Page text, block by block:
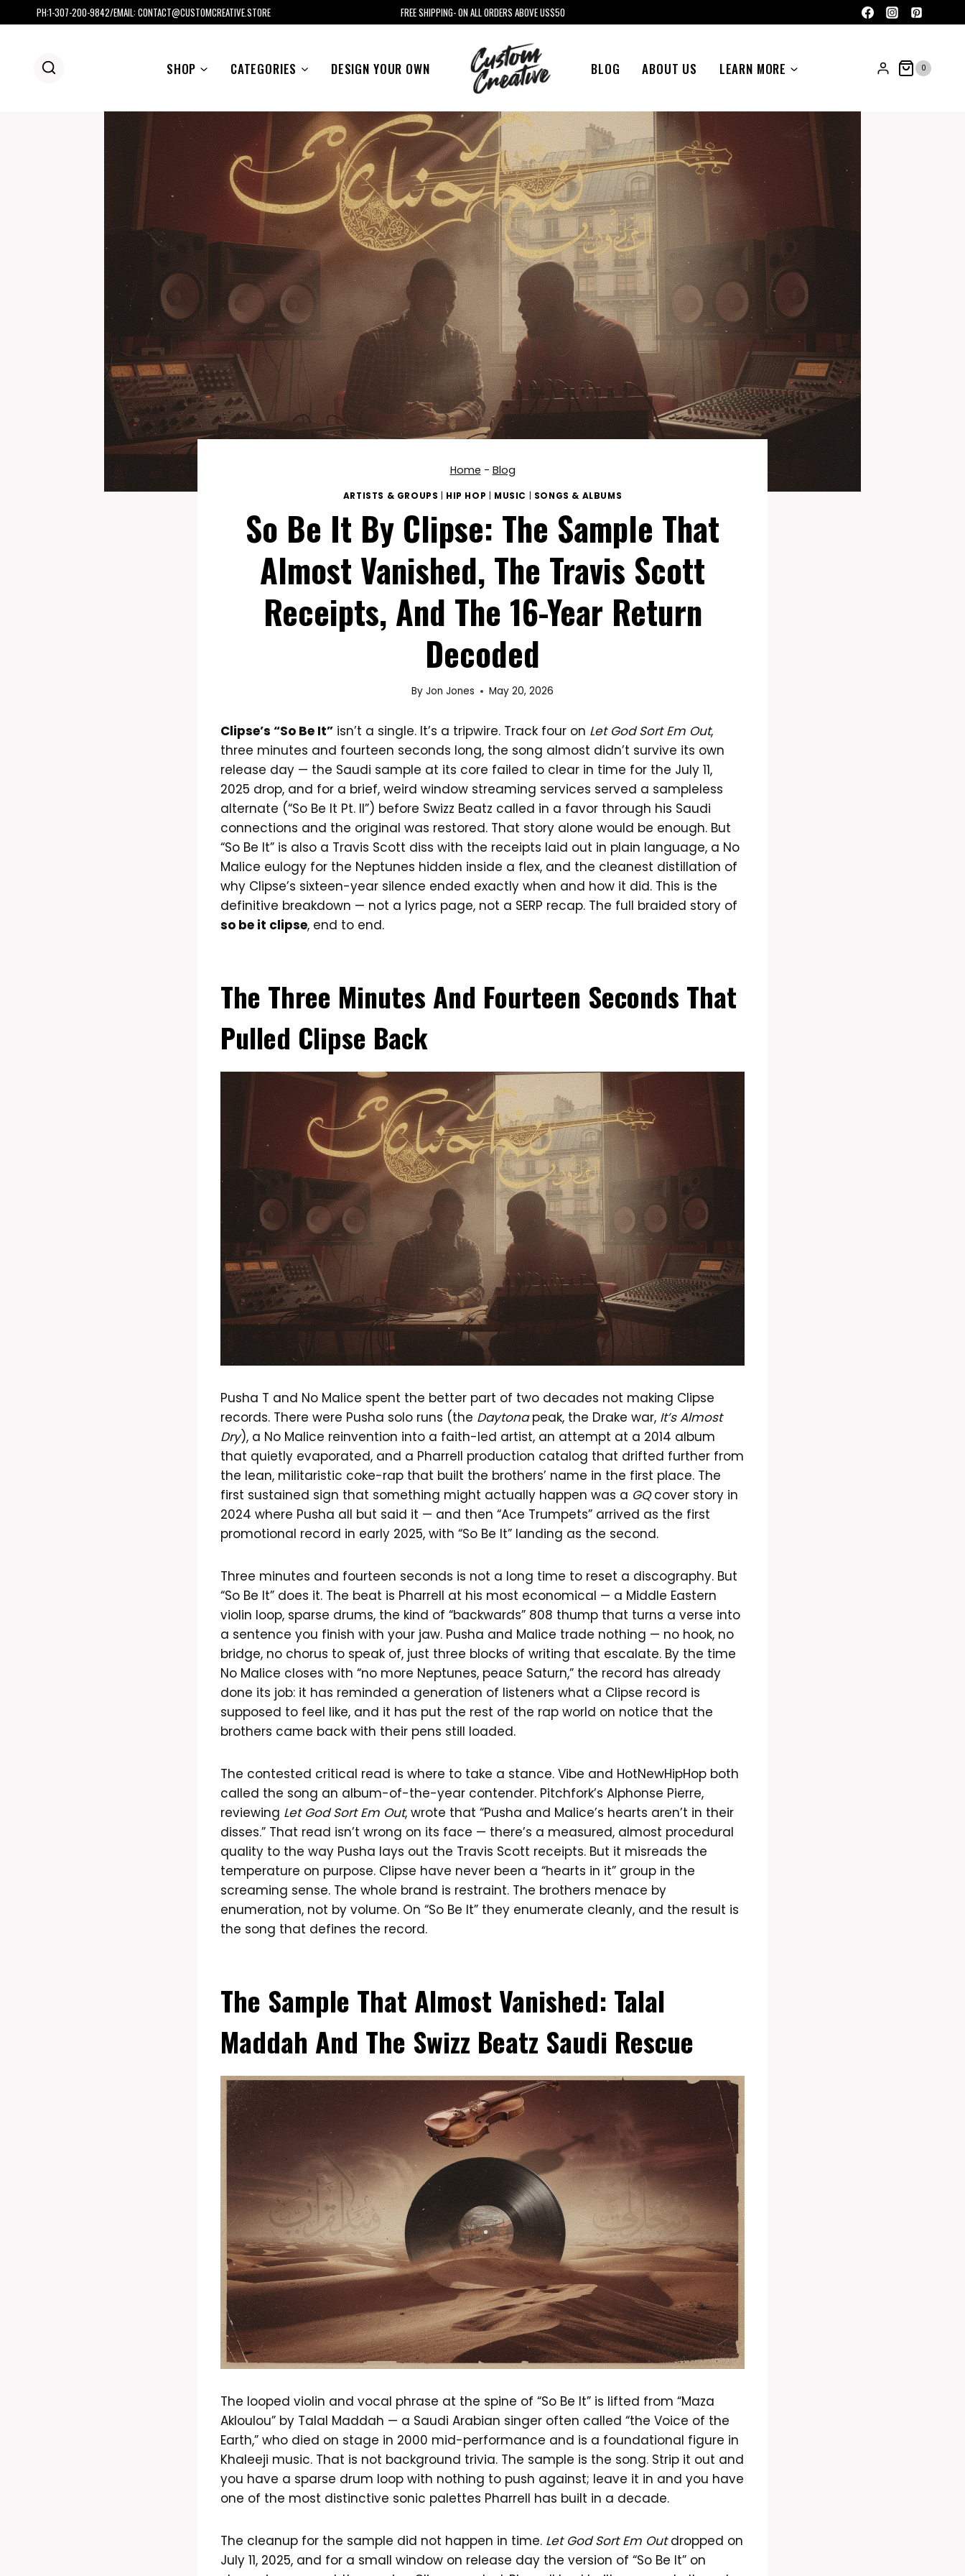
to
PH:1-307-200-9842/EMAIL: CONTACT@CUSTOMCREATIVE.STORE FREE SHIPPING- ON ALL ORDERS ABOVE US$50
SHOP CATEGORIES DESIGN YOUR OWN BLOG ABOUT US LEARN MORE 0
Home - Blog
ARTISTS & GROUPS HIP HOP MUSIC SONGS & ALBUMS
So Be It By Clipse: The Sample That
Almost Vanished, The Travis Scott
Receipts, And The 16-Year Return
Decoded
By Jon Jones May 20, 2026
Clipse’s “So Be It” isn’t a single. It’s a tripwire. Track four on Let God Sort Em Out,
three minutes and fourteen seconds long, the song almost didn’t survive its own
release day — the Saudi sample at its core failed to clear in time for the July 11,
2025 drop, and for a brief, weird window streaming services served a sampleless
alternate (“So Be It Pt. II”) before Swizz Beatz called in a favor through his Saudi
connections and the original was restored. That story alone would be enough. But
“So Be It” is also a Travis Scott diss with the receipts laid out in plain language, a No
Malice eulogy for the Neptunes hidden inside a flex, and the cleanest distillation of
why Clipse’s sixteen-year silence ended exactly when and how it did. This is the
definitive breakdown — not a lyrics page, not a SERP recap. The full braided story of
so be it clipse, end to end.
The Three Minutes And Fourteen Seconds That
Pulled Clipse Back
Pusha T and No Malice spent the better part of two decades not making Clipse
records. There were Pusha solo runs (the Daytonapeak, the Drake war, It’s Almost
Dry), a No Malice reinvention into a faith-led artist, an attempt at a 2014 album
that quietly evaporated, and a Pharrell production catalog that drifted further from
the lean, militaristic coke-rap that built the brothers’ name in the first place. The
first sustained sign that something might actually happen was a GQcover story in
2024 where Pusha all but said it — and then “Ace Trumpets” arrived as the first
promotional record in early 2025, with “So Be It” landing as the second.
Three minutes and fourteen seconds is not a long time to reset a discography. But
“So Be It” does it. The beat is Pharrell at his most economical — a Middle Eastern
violin loop, sparse drums, the kind of “backwards” 808 thump that turns a verse into
a sentence you finish with your jaw. Pusha and Malice trade nothing — no hook, no
bridge, no chorus to speak of, just three blocks of writing that escalate. By the time
No Malice closes with “no more Neptunes, peace Saturn,” the record has already
done its job: it has reminded a generation of listeners what a Clipse record is
supposed to feel like, and it has put the rest of the rap world on notice that the
brothers came back with their pens still loaded.
The contested critical read is where to take a stance. Vibe and HotNewHipHop both
called the song an album-of-the-year contender. Pitchfork’s Alphonse Pierre,
reviewing Let God Sort Em Out, wrote that “Pusha and Malice’s hearts aren’t in their
disses.” That read isn’t wrong on its face — there’s a measured, almost procedural
quality to the way Pusha lays out the Travis Scott receipts. But it misreads the
temperature on purpose. Clipse have never been a “hearts in it” group in the
screaming sense. The whole brand is restraint. The brothers menace by
enumeration, not by volume. On “So Be It” they enumerate cleanly, and the result is
the song that defines the record.
The Sample That Almost Vanished: Talal
Maddah And The Swizz Beatz Saudi Rescue
The looped violin and vocal phrase at the spine of “So Be It” is lifted from “Maza
Akloulou” by Talal Maddah — a Saudi Arabian singer often called “the Voice of the
Earth,” who died on stage in 2000 mid-performance and is a foundational figure in
Khaleeji music. That is not background trivia. The sample is the song. Strip it out and
you have a sparse drum loop with nothing to push against; leave it in and you have
one of the most distinctive sonic palettes Pharrell has built in a decade.
The cleanup for the sample did not happen in time. Let God Sort Em Outdropped on
July 11, 2025, and for a small window on release day the version of “So Be It” on